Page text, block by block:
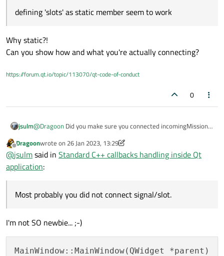
defining 'slots' as static member seem to work
Why static?!
Can you show how and what you're actually connecting?
https://forum.qt.io/topic/113070/qt-code-of-conduct
0
jsulm@Dragoon Did you make sure you connected incomingMission
the involved objects? If the lambda is called then the signal is
for sure emitted. Most probably you did not connect signal/slot.
Offline
Dragoonwrote on 26 Jan 2023, 13:29
last edited by Dragoon
@jsulmsaid in Standard C++ callbacks handling inside Qt
application:
Most probably you did not connect signal/slot.
I'm not SO newbie... ;-)
MainWindow::MainWindow(QWidget *parent)